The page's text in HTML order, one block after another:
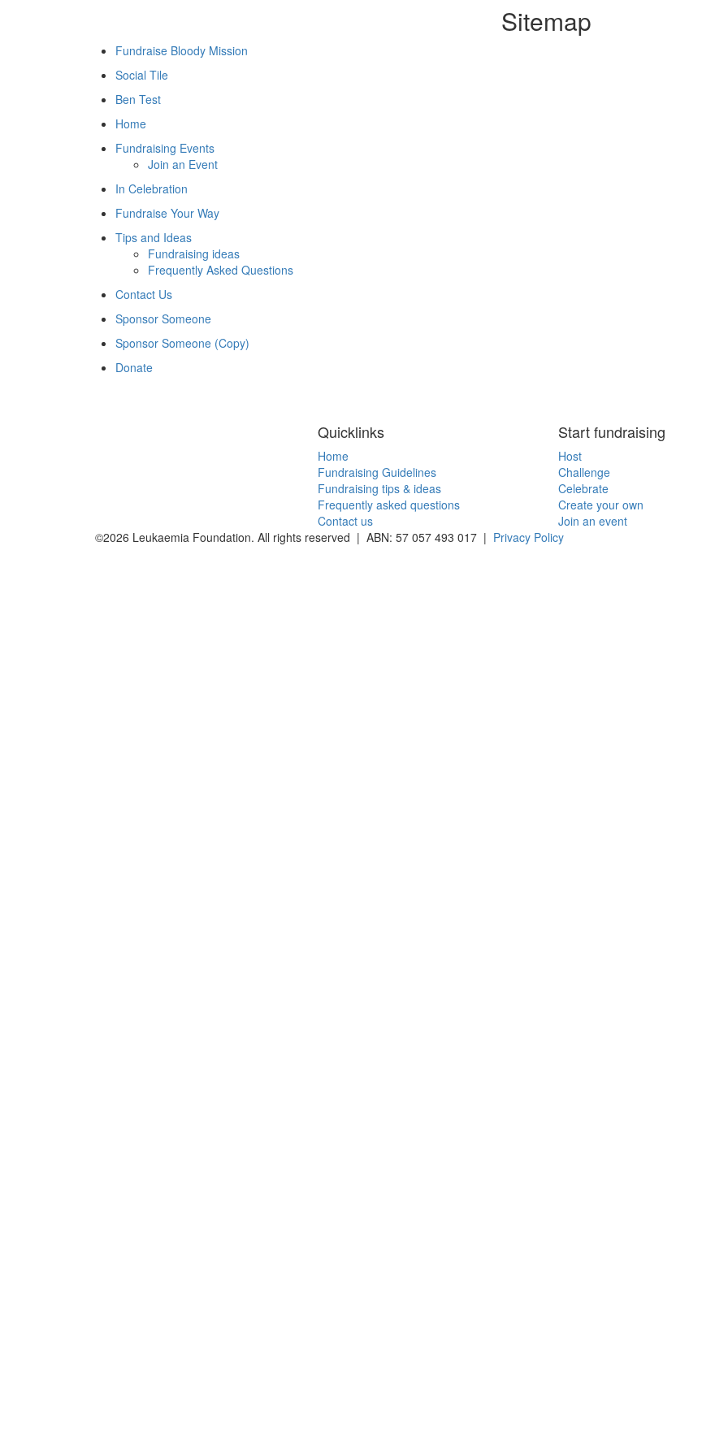
Sitemap
Fundraise Bloody Mission
Social Tile
Ben Test
Home
Fundraising Events
Join an Event
In Celebration
Fundraise Your Way
Tips and Ideas
Fundraising ideas
Frequently Asked Questions
Contact Us
Sponsor Someone
Sponsor Someone (Copy)
Donate
Quicklinks
Home
Fundraising Guidelines
Fundraising tips & ideas
Frequently asked questions
Contact us
Start fundraising
Host
Challenge
Celebrate
Create your own
Join an event
©2026 Leukaemia Foundation. All rights reserved | ABN: 57 057 493 017 | Privacy Policy